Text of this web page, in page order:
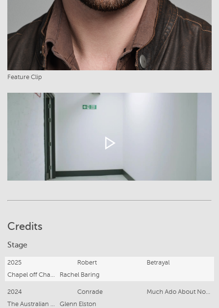
Feature Clip
Credits
Stage
2025 Robert
Betrayal
Rachel Baring
2024 Conrade
Glenn Elston